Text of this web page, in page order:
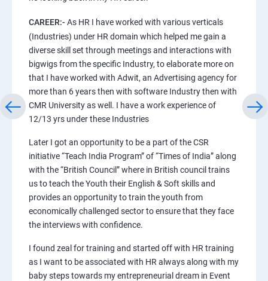
CAREER:- As HR I have worked with various verticals
(Industries) under HR domain which helped me gain a
diverse skill set through meetings and interactions with
bigwigs from the specific Industry, to elaborate more on
that I have worked with Adwit, an Advertising agency for
more than 6 years then with software Industry then with
CMR University as well. I have a work experience of
12/13 yrs under these Industries
Later I got an opportunity to be a part of the CSR
initiative “Teach India Program” of “Times of India” along
with the “British Council” where in British council trains
us to teach the Youth their English & Soft skills and
provides an opportunity to train the youth from
economically challenged sector to ensure that they face
the interviews with confidence.
I found zeal for training and started off with HR training
as I want to be associated with HR always along with my
baby steps towards my entrepreneurial dream in Event